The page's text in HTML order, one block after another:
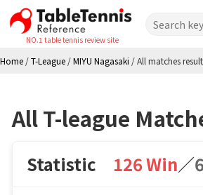
NO.1 table tennis review site
Home /T-League /MIYU Nagasaki /All matches result
All T-league
Statistic 126 Win／